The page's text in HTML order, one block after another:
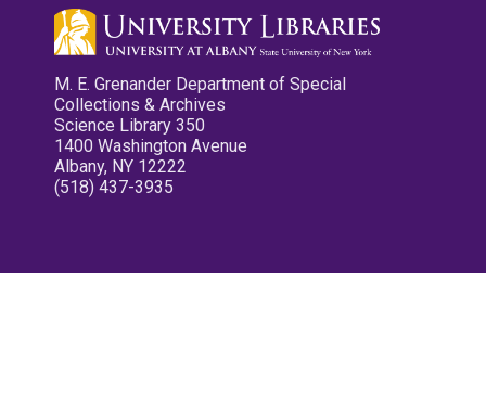
M. E. Grenander Department of Special
Collections & Archives
Science Library 350
1400 Washington Avenue
Albany, NY 12222
(518) 437-3935